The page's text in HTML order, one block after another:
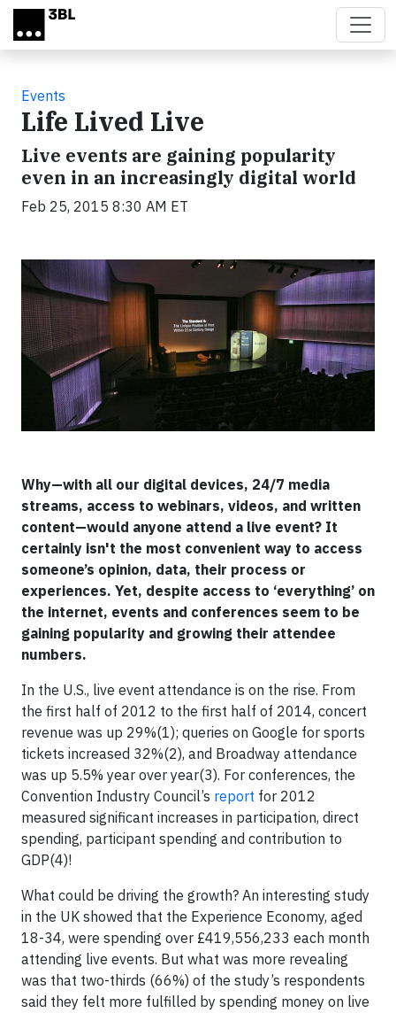
Skip to main content
Events
Life Lived Live
Live events are gaining popularity
even in an increasingly digital world
Feb 25, 2015 8:30 AM ET
Why—with all our digital devices, 24/7 media
streams, access to webinars, videos, and written
content—would anyone attend a live event? It
certainly isn't the most convenient way to access
someone’s opinion, data, their process or
experiences. Yet, despite access to ‘everything’ on
the internet, events and conferences seem to be
gaining popularity and growing their attendee
numbers.
In the U.S., live event attendance is on the rise. From
the first half of 2012 to the first half of 2014, concert
revenue was up 29%(1); queries on Google for sports
tickets increased 32%(2), and Broadway attendance
was up 5.5% year over year(3). For conferences, the
Convention Industry Council’s report for 2012
measured significant increases in participation, direct
spending, participant spending and contribution to
GDP(4)!
What could be driving the growth? An interesting study
in the UK showed that the Experience Economy, aged
18-34, were spending over £419,556,233 each month
attending live events. But what was more revealing
was that two-thirds (66%) of the study’s respondents
said they felt more fulfilled by spending money on live